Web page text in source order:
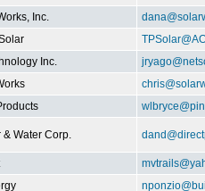
Inc.
Inc.
& Water Corp.